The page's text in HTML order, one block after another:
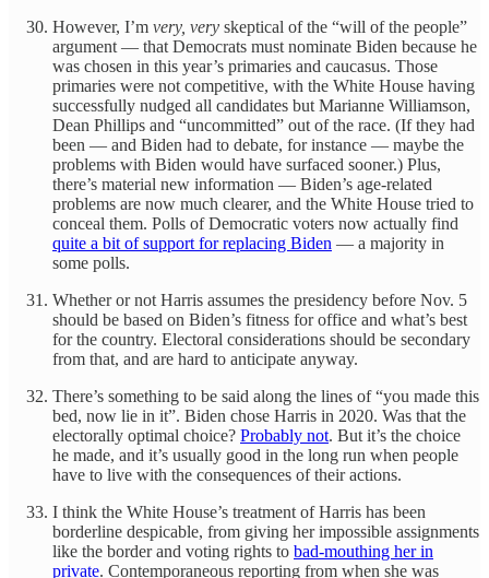
However, I’m very, very skeptical of the “will of the people”
argument — that Democrats must nominate Biden because he
was chosen in this year’s primaries and caucasus. Those
primaries were not competitive, with the White House having
successfully nudged all candidates but Marianne Williamson,
Dean Phillips and “uncommitted” out of the race. (If they had
been — and Biden had to debate, for instance — maybe the
problems with Biden would have surfaced sooner.) Plus,
there’s material new information — Biden’s age-related
problems are now much clearer, and the White House tried to
conceal them. Polls of Democratic voters now actually find
quite a bit of support for replacing Biden — a majority in
some polls.
Whether or not Harris assumes the presidency before Nov. 5
should be based on Biden’s fitness for office and what’s best
for the country. Electoral considerations should be secondary
from that, and are hard to anticipate anyway.
There’s something to be said along the lines of “you made this
bed, now lie in it”. Biden chose Harris in 2020. Was that the
electorally optimal choice? Probably not. But it’s the choice
he made, and it’s usually good in the long run when people
have to live with the consequences of their actions.
I think the White House’s treatment of Harris has been
borderline despicable, from giving her impossible assignments
like the border and voting rights to bad-mouthing her in
private. Contemporaneous reporting from when she was